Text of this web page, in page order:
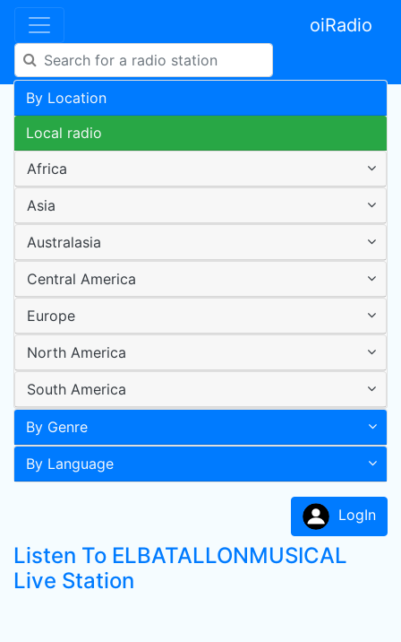
oiRadio
By Location
Local radio
Africa
Asia
Australasia
Central America
Europe
North America
South America
By Genre
By Language
LogIn
Listen To ELBATALLONMUSICAL
Live Station